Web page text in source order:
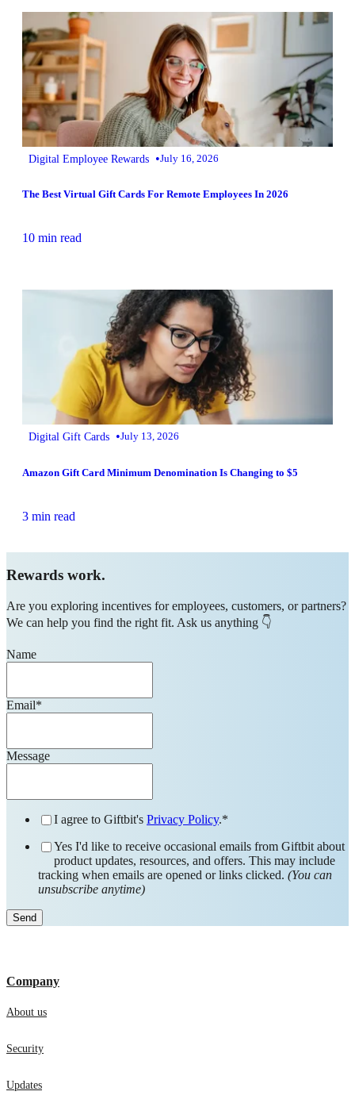
Digital Employee Rewards •July 16, 2026
The Best Virtual Gift Cards For Remote Employees In 2026
10 min read
Digital Gift Cards •July 13, 2026
Amazon Gift Card Minimum Denomination Is Changing to $5
3 min read
Rewards work.
Are you exploring incentives for employees, customers, or partners?
We can help you find the right fit. Ask us anything 👇
Name
Email*
Message
I agree to Giftbit's Privacy Policy.*
Yes I'd like to receive occasional emails from Giftbit about
product updates, resources, and offers. This may include
tracking when emails are opened or links clicked. (You can
unsubscribe anytime)
Company
About us
Security
Updates